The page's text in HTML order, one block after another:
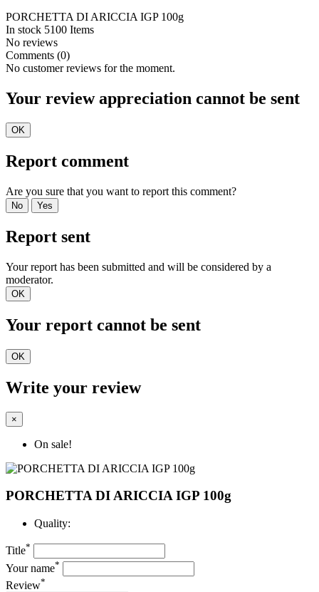
PORCHETTA DI ARICCIA IGP 100g
In stock 5100 Items
No reviews
Comments (0)
No customer reviews for the moment.
Your review appreciation cannot be sent
OK
Report comment
Are you sure that you want to report this comment?
No Yes
Report sent
Your report has been submitted and will be considered by a
moderator.
OK
Your report cannot be sent
OK
Write your review
×
On sale!
PORCHETTA DI ARICCIA IGP 100g
Quality:
Title*
Your name*
Review*